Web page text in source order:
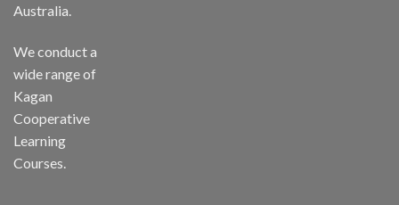
Australia.
We conduct a
wide range of
Kagan
Cooperative
Learning
Courses.